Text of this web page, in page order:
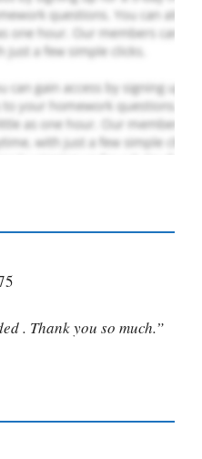
. Thank you so much.”